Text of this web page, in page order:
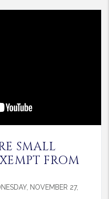
SMALL
FROM
NOVEMBER 27,